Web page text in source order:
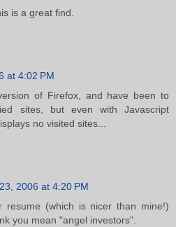
is a great find.
at 4:02 PM
of Firefox, and have been to
sites, but even with Javascript
no visited sites...
2006 at 4:20 PM
resume (which is nicer than mine!)
you mean "angel investors".